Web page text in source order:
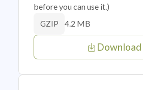
before you can use it.)
GZIP 4.2 MB
Download